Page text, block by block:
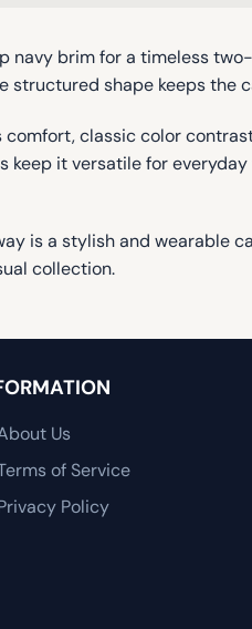
navy brim for a timeless
shape keeps
classic color
it versatile for
is a stylish and
collection.
Us
of Service
Policy